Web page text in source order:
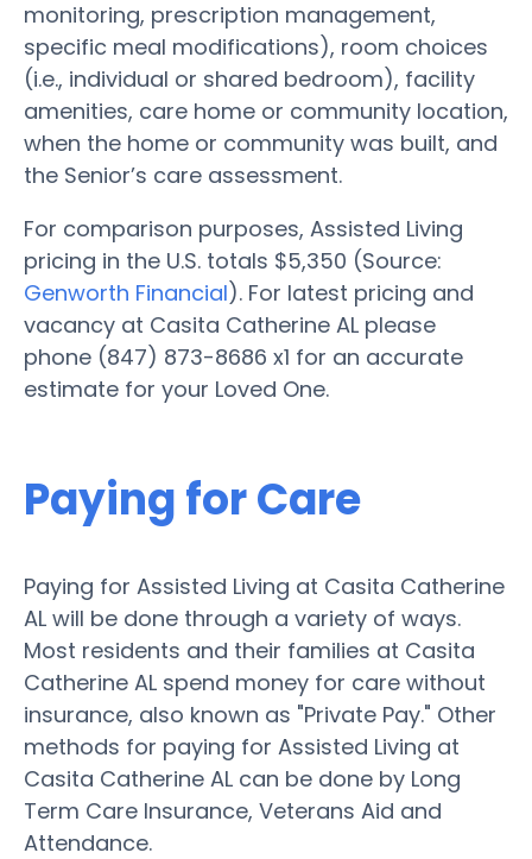
monitoring, prescription management,
specific meal modifications), room choices
(i.e., individual or shared bedroom), facility
amenities, care home or community location,
when the home or community was built, and
the Senior’s care assessment.
For comparison purposes, Assisted Living
pricing in the U.S. totals $5,350 (Source:
Genworth Financial). For latest pricing and
vacancy at Casita Catherine AL please
phone (847) 873-8686 x1 for an accurate
estimate for your Loved One.
Paying for Care
Paying for Assisted Living at Casita Catherine
AL will be done through a variety of ways.
Most residents and their families at Casita
Catherine AL spend money for care without
insurance, also known as "Private Pay." Other
methods for paying for Assisted Living at
Casita Catherine AL can be done by Long
Term Care Insurance, Veterans Aid and
Attendance.